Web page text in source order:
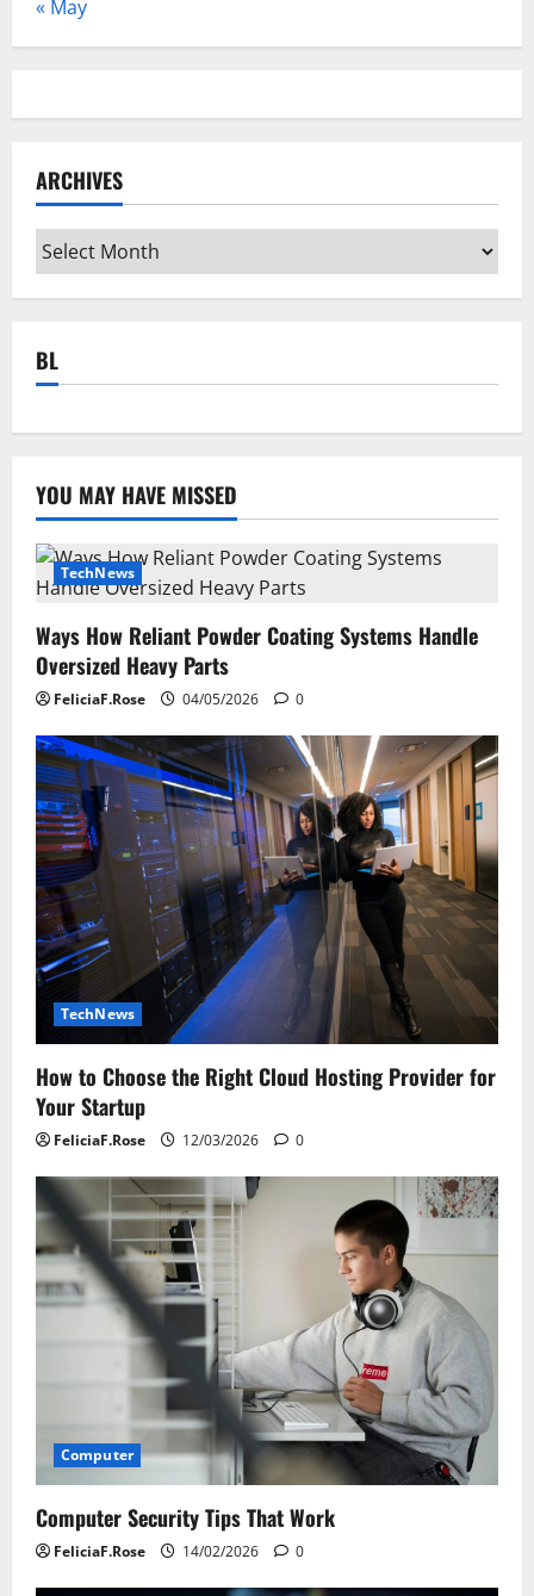
« May
ARCHIVES
Archives
BL
YOU MAY HAVE MISSED
TechNews
Ways How Reliant Powder Coating Systems Handle
Oversized Heavy Parts
FeliciaF.Rose 04/05/2026 0
TechNews
How to Choose the Right Cloud Hosting Provider for
Your Startup
FeliciaF.Rose 12/03/2026 0
Computer
Computer Security Tips That Work
FeliciaF.Rose 14/02/2026 0